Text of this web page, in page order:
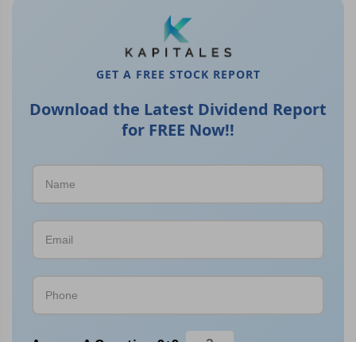
GET A FREE STOCK REPORT
Download the Latest Dividend Report
for FREE Now!!